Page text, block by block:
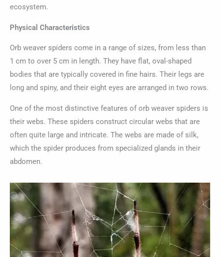
ecosystem.
Physical Characteristics
Orb weaver spiders come in a range of sizes, from less than
1 cm to over 5 cm in length. They have flat, oval-shaped
bodies that are typically covered in fine hairs. Their legs are
long and spiny, and their eight eyes are arranged in two rows.
One of the most distinctive features of orb weaver spiders is
their webs. These spiders construct circular webs that are
often quite large and intricate. The webs are made of silk,
which the spider produces from specialized glands in their
abdomen.